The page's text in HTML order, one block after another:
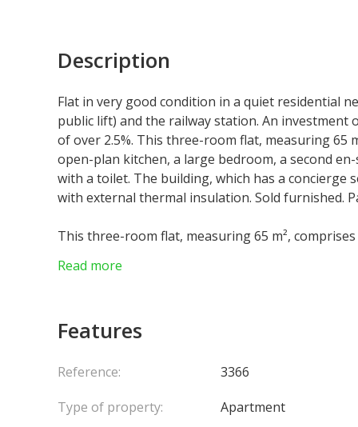
Description
Flat in very good condition in a quiet residential
public lift) and the railway station. An
of over 2.5%. This three-room flat, measuring 65
open-plan kitchen, a large bedroom, a second
with a toilet. The building, which has a concierge
with external thermal insulation. Sold furnished.
This three-room flat, measuring 65 m²,
toilet. The building, which has a concierge
Read more
Features
Reference:
3366
Type of property:
Apartment